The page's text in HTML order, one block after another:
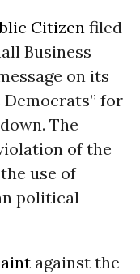
Citizen filed
Business
on its
Democrats” for
The
of the
use of
political
against the